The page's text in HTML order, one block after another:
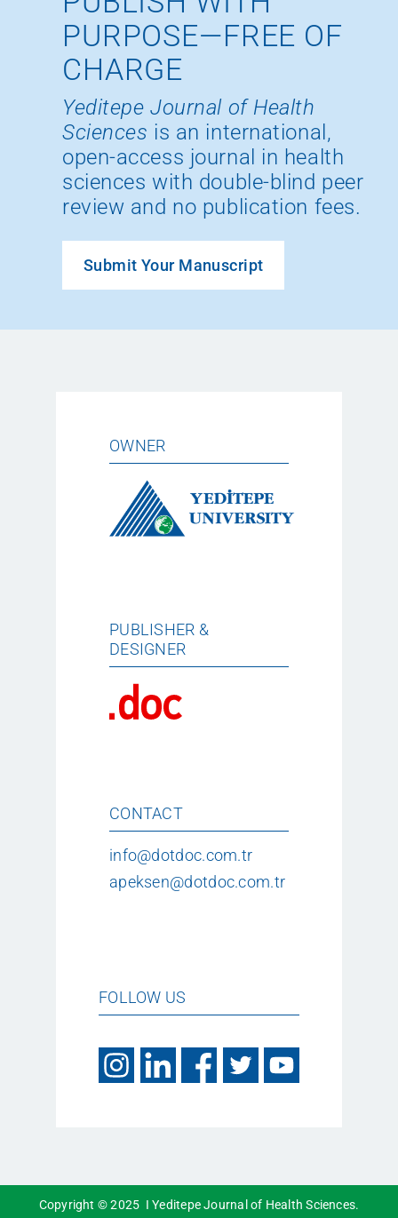
PURPOSE—FREE OF
CHARGE
Yeditepe Journal of Health
Sciences is an international,
open-access journal in health
sciences with double-blind peer
review and no publication fees.
Submit Your Manuscript
OWNER
PUBLISHER &
DESIGNER
CONTACT
info@dotdoc.com.tr
apeksen@dotdoc.com.tr
FOLLOW US
Copyright © 2025 I Yeditepe Journal of Health Sciences.